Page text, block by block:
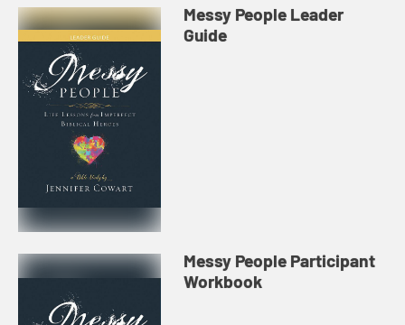
Messy People Leader
Guide
Messy People Participant
Workbook